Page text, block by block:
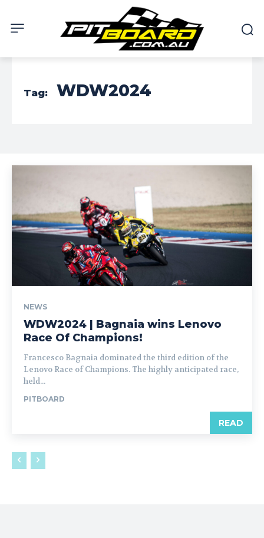
Tag: WDW2024
NEWS
WDW2024 | Bagnaia wins Lenovo
Race Of Champions!
Francesco Bagnaia dominated the third edition of the
Lenovo Race of Champions. The highly anticipated race,
held...
PITBOARD
READ